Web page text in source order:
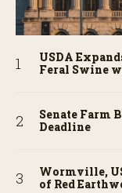
USDA
Feral Swine
Senate Farm
Deadline
Wormville,
of Red